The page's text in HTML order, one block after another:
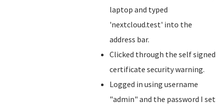
laptop and typed
'nextcloud.test' into the
address bar.
Clicked through the self signed
certificate security warning.
Logged in using username
"admin" and the password I set